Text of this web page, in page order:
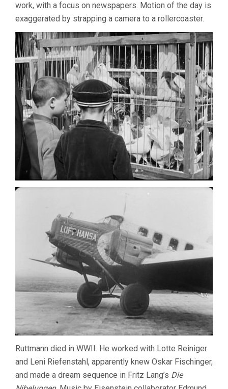
work, with a focus on newspapers. Motion of the day is
exaggerated by strapping a camera to a rollercoaster.
Ruttmann died in WWII. He worked with Lotte Reiniger
and Leni Riefenstahl, apparently knew Oskar Fischinger,
and made a dream sequence in Fritz Lang’s Die